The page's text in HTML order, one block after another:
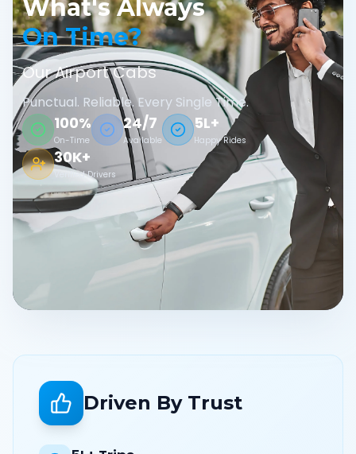
What's Always
On Time?
Our Airport Cabs
Punctual. Reliable. Every Single Time.
100%
On-Time
24/7
Available
5L+
Happy Rides
30K+
Verified Drivers
Driven By Trust